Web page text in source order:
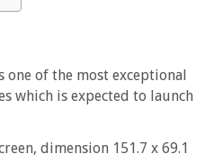
one of the most exceptional
which is expected to launch
dimension 151.7 x 69.1